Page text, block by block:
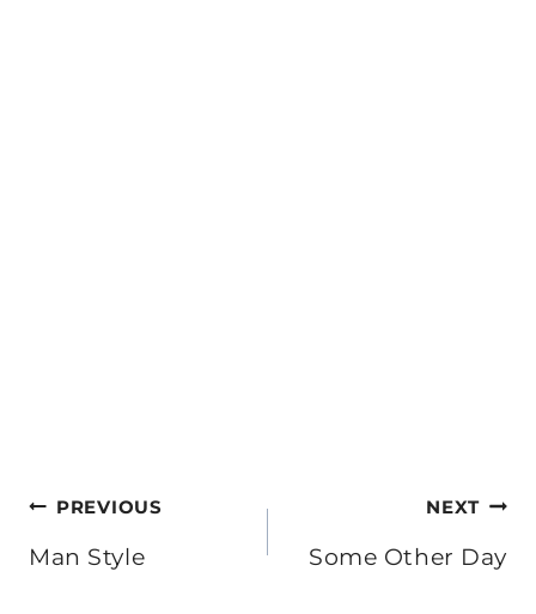
Post
navigation
PREVIOUS
Man Style
NEXT
Some Other Day